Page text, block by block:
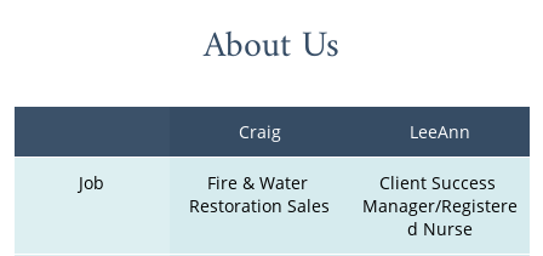
About Us
Craig LeeAnn
Job
Fire & Water
Restoration Sales
Client Success
Manager/Registere
d Nurse